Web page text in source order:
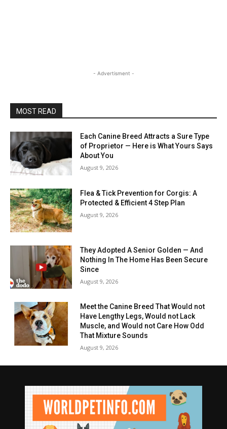
- Advertisment -
MOST READ
Each Canine Breed Attracts a Sure Type
of Proprietor — Here is What Yours Says
About You
August 9, 2026
Flea & Tick Prevention for Corgis: A
Protected & Efficient 4 Step Plan
August 9, 2026
They Adopted A Senior Golden — And
Nothing In The Home Has Been Secure
Since
August 9, 2026
Meet the Canine Breed That Would not
Have Lengthy Legs, Would not Lack
Muscle, and Would not Care How Odd
That Mixture Sounds
August 9, 2026